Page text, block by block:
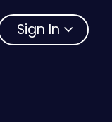
Sign In